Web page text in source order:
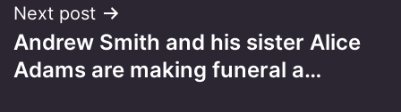
Next post
Andrew Smith and his sister Alice
Adams are making funeral a…